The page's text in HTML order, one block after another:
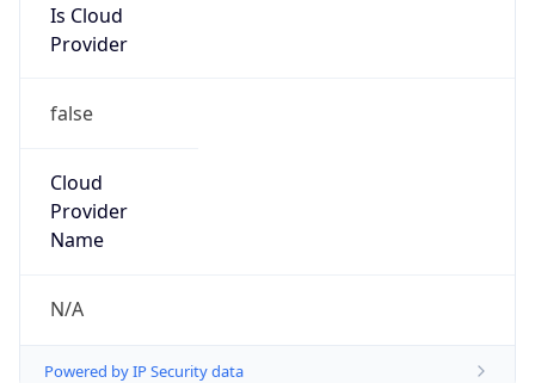
Is Cloud
Provider
false
Cloud
Provider
Name
N/A
Powered by IP Security data